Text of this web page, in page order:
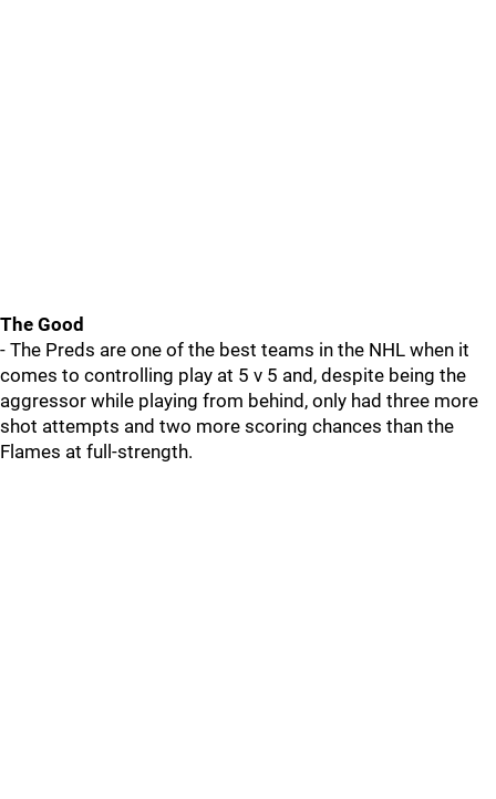
The Good
- The Preds are one of the best teams in the NHL when it
comes to controlling play at 5 v 5 and, despite being the
aggressor while playing from behind, only had three more
shot attempts and two more scoring chances than the
Flames at full-strength.